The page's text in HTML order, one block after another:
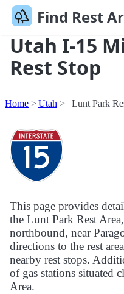
Find Rest
Utah I-15
Rest Stop
Home Utah Lunt Park
This page provides
the Lunt Park Rest
northbound, near
directions to the rest
nearby rest stops.
of gas stations situated
Area.